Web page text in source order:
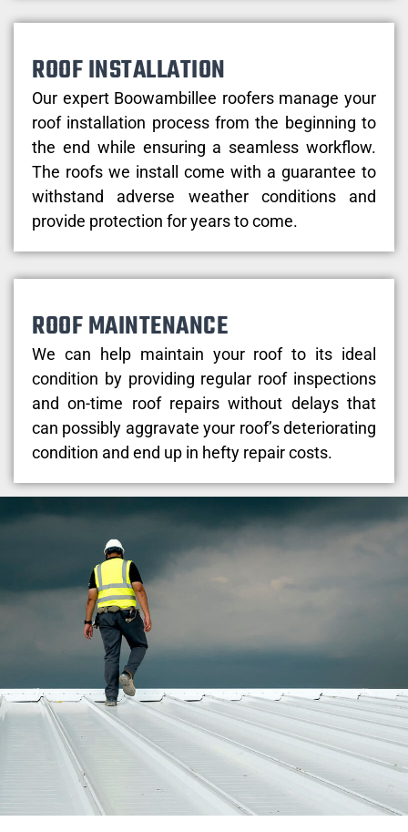
ROOF INSTALLATION
Our expert Boowambillee roofers manage your
roof installation process from the beginning to
the end while ensuring a seamless workflow.
The roofs we install come with a guarantee to
withstand adverse weather conditions and
provide protection for years to come.
ROOF MAINTENANCE
We can help maintain your roof to its ideal
condition by providing regular roof inspections
and on-time roof repairs without delays that
can possibly aggravate your roof’s deteriorating
condition and end up in hefty repair costs.